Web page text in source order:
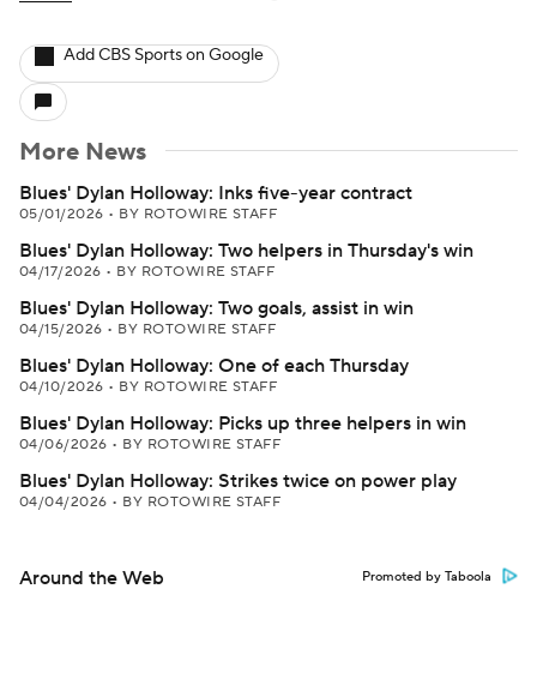
Add CBS Sports on Google
More News
Blues' Dylan Holloway: Inks five-year contract
05/01/2026 • BY ROTOWIRE STAFF
Blues' Dylan Holloway: Two helpers in Thursday's win
04/17/2026 • BY ROTOWIRE STAFF
Blues' Dylan Holloway: Two goals, assist in win
04/15/2026 • BY ROTOWIRE STAFF
Blues' Dylan Holloway: One of each Thursday
04/10/2026 • BY ROTOWIRE STAFF
Blues' Dylan Holloway: Picks up three helpers in win
04/06/2026 • BY ROTOWIRE STAFF
Blues' Dylan Holloway: Strikes twice on power play
04/04/2026 • BY ROTOWIRE STAFF
Around the Web Promoted by Taboola